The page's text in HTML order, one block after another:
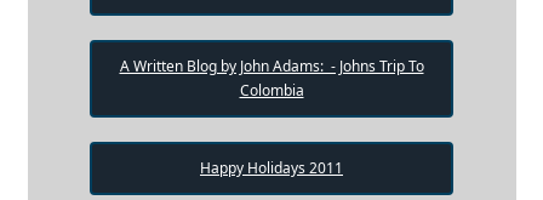
A Written Blog by John Adams: - Johns Trip To
Colombia
Happy Holidays 2011